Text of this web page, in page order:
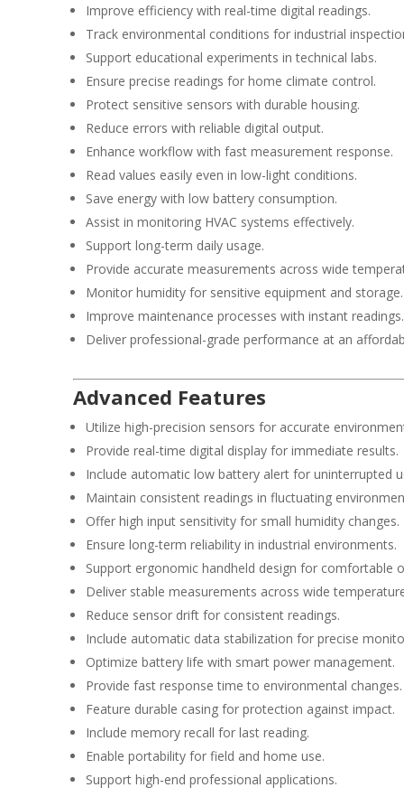
Improve efficiency with real-time digital readings.
Track environmental conditions for industrial
Support educational experiments in technical labs.
Ensure precise readings for home climate control.
Protect sensitive sensors with durable housing.
Reduce errors with reliable digital output.
Enhance workflow with fast measurement response.
Read values easily even in low-light conditions.
Save energy with low battery consumption.
Assist in monitoring HVAC systems effectively.
Support long-term daily usage.
Provide accurate measurements across wide
Monitor humidity for sensitive equipment and storage.
Improve maintenance processes with instant readings.
Deliver professional-grade performance at an
Advanced Features
Utilize high-precision sensors for accurate
Provide real-time digital display for immediate results.
Include automatic low battery alert for uninterrupted
Maintain consistent readings in fluctuating
Offer high input sensitivity for small humidity changes.
Ensure long-term reliability in industrial environments.
Support ergonomic handheld design for comfortable
Deliver stable measurements across wide
Reduce sensor drift for consistent readings.
Include automatic data stabilization for precise
Optimize battery life with smart power management.
Provide fast response time to environmental changes.
Feature durable casing for protection against impact.
Include memory recall for last reading.
Enable portability for field and home use.
Support high-end professional applications.